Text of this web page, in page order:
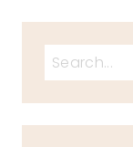
Search